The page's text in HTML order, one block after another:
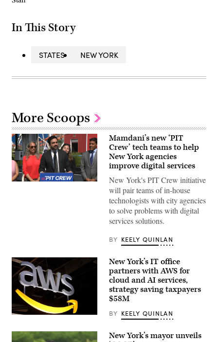
In This Story
STATES NEW YORK
More Scoops
Park
to
announce
the
Public
Interest
Technology
Crew,
or
initiative
Mamdani’s new ‘PIT
Crew’ tech teams to help
New York agencies
improve digital services
New York's PIT Crew initiative
will pair teams of in-house
technologists with city agencies
to solve problems with digital
services solutions.
BY KEELY QUINLAN
(Chesnot
Getty
Images)
New York’s IT office
partners with AWS for
cloud and AI services,
strategy saving taxpayers
$58M
BY KEELY QUINLAN
New York’s mayor unveils